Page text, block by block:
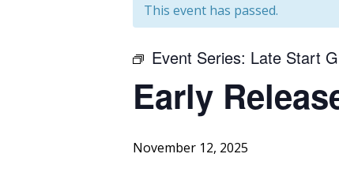
This event has passed.
Event Series: Late Start
Early
November 12, 2025